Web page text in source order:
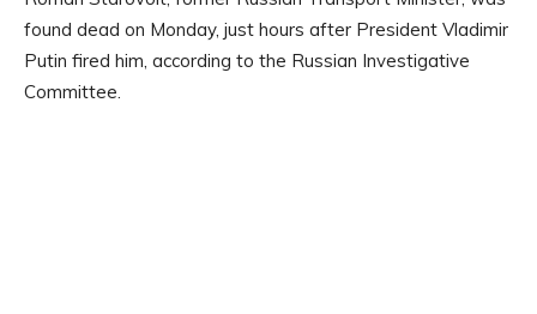
found dead on Monday, just hours after President Vladimir
Putin fired him, according to the Russian Investigative
Committee.